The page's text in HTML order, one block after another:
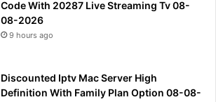
Code With 20287 Live Streaming Tv 08-
08-2026
9 hours ago
Discounted Iptv Mac Server High
Definition With Family Plan Option 08-08-